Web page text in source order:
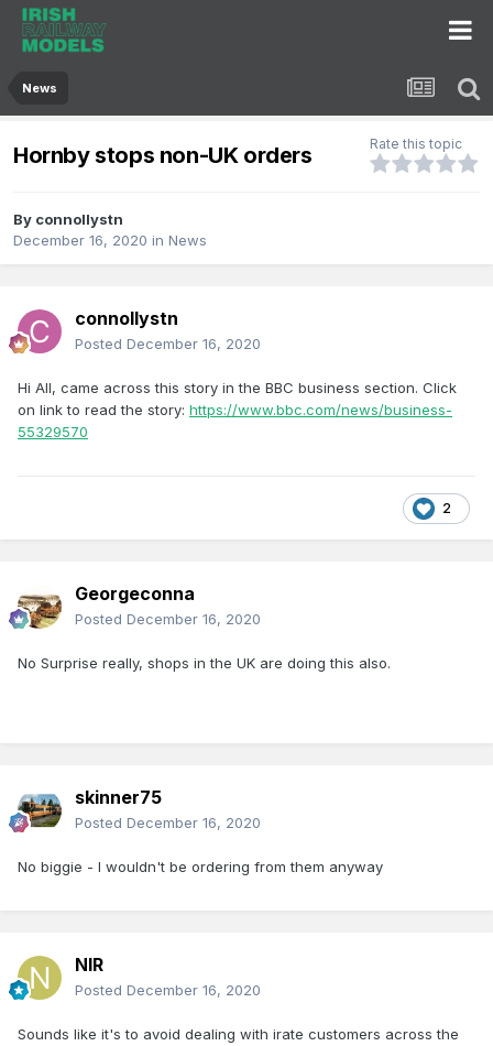
News
Hornby stops non-UK orders Rate this topic
By connollystn
December 16, 2020 in News
connollystn
Posted December 16, 2020
Hi All, came across this story in the BBC business section. Click
on link to read the story: https://www.bbc.com/news/business-
55329570
2
Georgeconna
Posted December 16, 2020
No Surprise really, shops in the UK are doing this also.
skinner75
Posted December 16, 2020
No biggie - I wouldn't be ordering from them anyway
NIR
Posted December 16, 2020
Sounds like it's to avoid dealing with irate customers across the